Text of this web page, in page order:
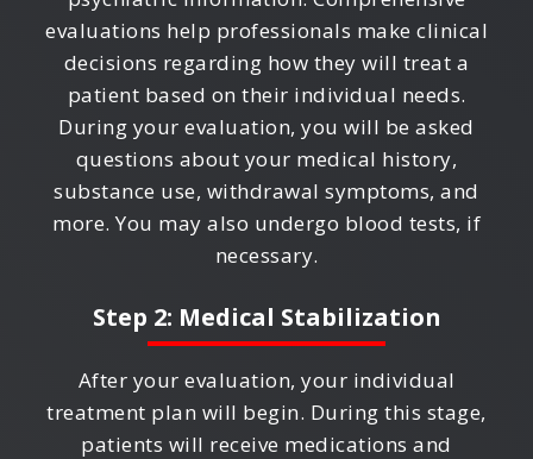
evaluations help professionals make clinical
decisions regarding how they will treat a
patient based on their individual needs.
During your evaluation, you will be asked
questions about your medical history,
substance use, withdrawal symptoms, and
more. You may also undergo blood tests, if
necessary.
Step 2: Medical Stabilization
After your evaluation, your individual
treatment plan will begin. During this stage,
patients will receive medications and